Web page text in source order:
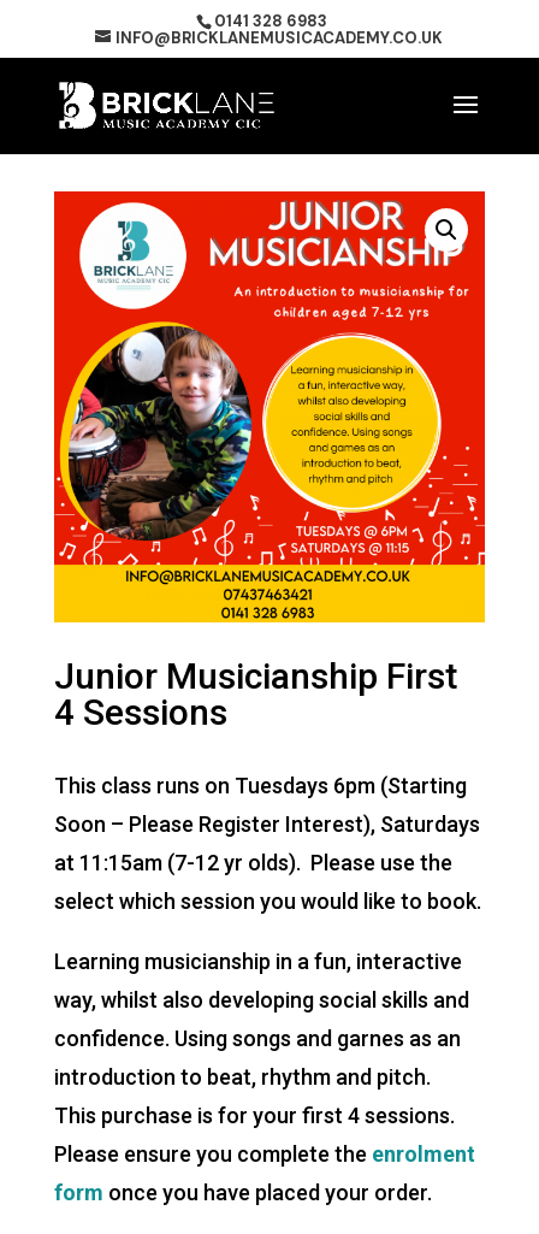
0141 328 6983
INFO@BRICKLANEMUSICACADEMY.CO.UK
Junior Musicianship First
4 Sessions
This class runs on Tuesdays 6pm (Starting
Soon – Please Register Interest), Saturdays
at 11:15am (7-12 yr olds). Please use the
select which session you would like to book.
Learning musicianship in a fun, interactive
way, whilst also developing social skills and
confidence. Using songs and garnes as an
introduction to beat, rhythm and pitch.
This purchase is for your first 4 sessions.
Please ensure you complete the enrolment
form once you have placed your order.